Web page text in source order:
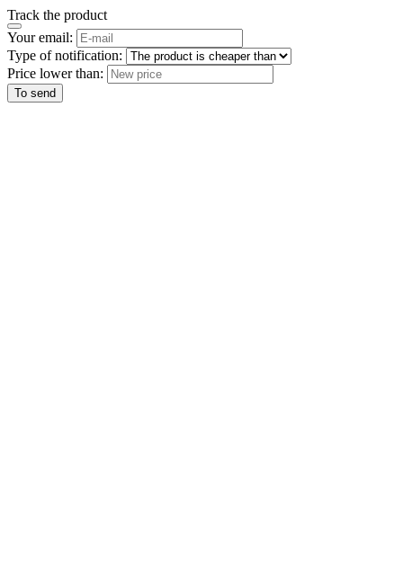
Track the product
Your email:
Type of notification:
Price lower than:
To send